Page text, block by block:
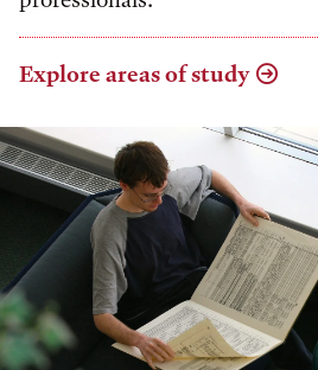
Explore areas of study